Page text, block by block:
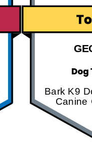
Bark K9
Canine